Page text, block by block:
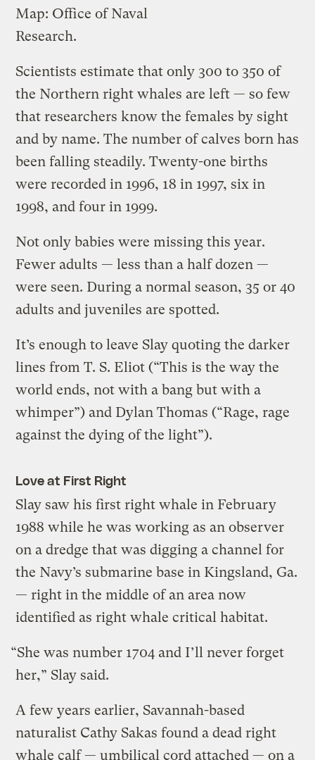
Map: Office of Naval
Research.
Scientists estimate that only 300 to 350 of
the Northern right whales are left — so few
that researchers know the females by sight
and by name. The number of calves born has
been falling steadily. Twenty-one births
were recorded in 1996, 18 in 1997, six in
1998, and four in 1999.
Not only babies were missing this year.
Fewer adults — less than a half dozen —
were seen. During a normal season, 35 or 40
adults and juveniles are spotted.
It’s enough to leave Slay quoting the darker
lines from T. S. Eliot (“This is the way the
world ends, not with a bang but with a
whimper”) and Dylan Thomas (“Rage, rage
against the dying of the light”).
Love at First Right
Slay saw his first right whale in February
1988 while he was working as an observer
on a dredge that was digging a channel for
the Navy’s submarine base in Kingsland, Ga.
— right in the middle of an area now
identified as right whale critical habitat.
“She was number 1704 and I’ll never forget
her,” Slay said.
A few years earlier, Savannah-based
naturalist Cathy Sakas found a dead right
whale calf — umbilical cord attached — on a